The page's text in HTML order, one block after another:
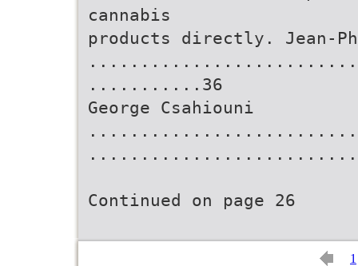
cannabis
products directly. Jean-
...........36
George Csahiouni
Continued on page 26
1